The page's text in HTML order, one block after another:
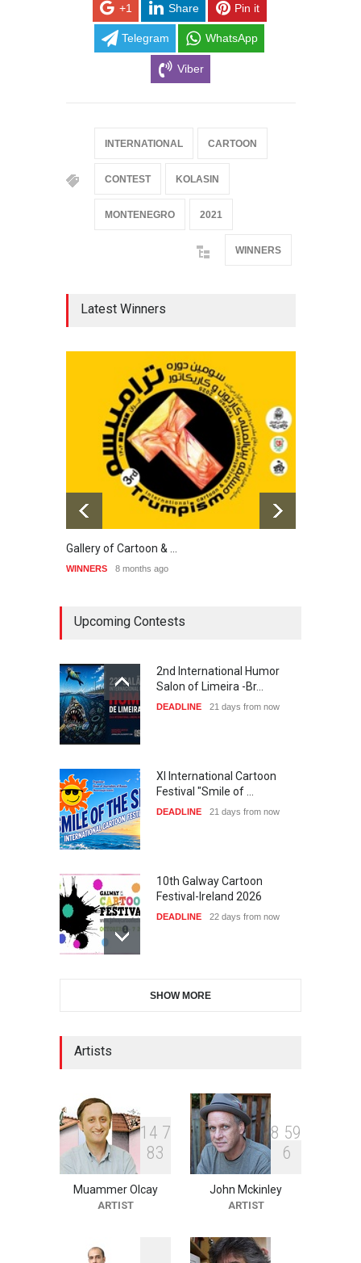
+1 Share Pin it
Telegram WhatsApp
Viber
INTERNATIONAL CARTOON
CONTEST KOLASIN
MONTENEGRO 2021
WINNERS
Latest Winners
Gallery of Cartoon & …
WINNERS 8 months ago
Upcoming Contests
2nd International Humor
Salon of Limeira -Br…
DEADLINE 21 days from now
XI International Cartoon
Festival "Smile of …
DEADLINE 21 days from now
10th Galway Cartoon
Festival-Ireland 2026
DEADLINE 22 days from now
Cartoon Contest -S…
21st INTERNATIONAL
CARTOON FESTIVAL SOLIN
DEADLINE 23 days from now
The 3rd China Shengzhou
International Carica…
SHOW MORE
Artists
1 4 7
83
Muammer Olcay
ARTIST
8 59
6
John Mckinley
ARTIST